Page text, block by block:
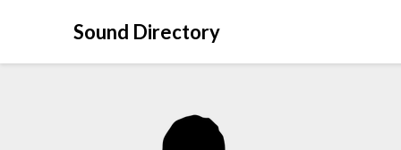
Sound Directory